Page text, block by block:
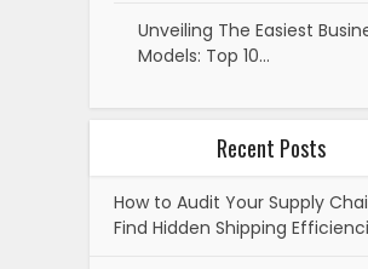
Unveiling The Easiest
Models: Top 10…
Recent Posts
How to Audit Your Supply
Find Hidden Shipping